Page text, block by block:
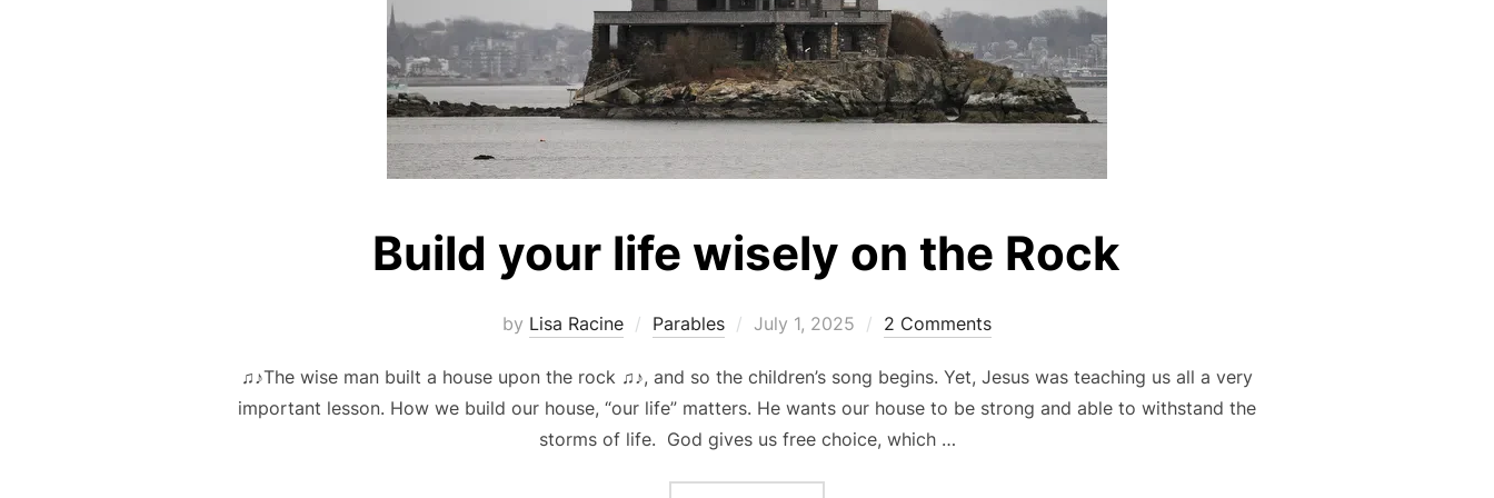
Build your life wisely on the Rock
by Lisa Racine Parables
Posted
July 1, 2025 2 Comments
♫♪The wise man built a house upon the rock ♫♪, and so the children’s song begins. Yet, Jesus was teaching us all a very
important lesson. How we build our house, “our life” matters. He wants our house to be strong and able to withstand the
storms of life. God gives us free choice, which …